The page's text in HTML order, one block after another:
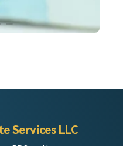
Services LLC